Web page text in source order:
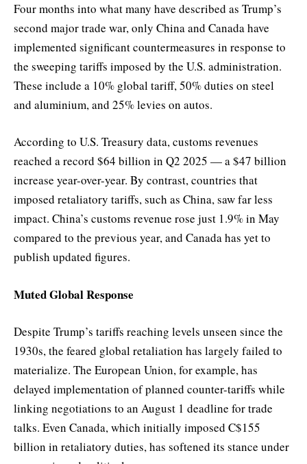
Four months into what many have described as Trump’s
second major trade war, only China and Canada have
implemented significant countermeasures in response to
the sweeping tariffs imposed by the U.S. administration.
These include a 10% global tariff, 50% duties on steel
and aluminium, and 25% levies on autos.
According to U.S. Treasury data, customs revenues
reached a record $64 billion in Q2 2025 — a $47 billion
increase year-over-year. By contrast, countries that
imposed retaliatory tariffs, such as China, saw far less
impact. China’s customs revenue rose just 1.9% in May
compared to the previous year, and Canada has yet to
publish updated figures.
Muted Global Response
Despite Trump’s tariffs reaching levels unseen since the
1930s, the feared global retaliation has largely failed to
materialize. The European Union, for example, has
delayed implementation of planned counter-tariffs while
linking negotiations to an August 1 deadline for trade
talks. Even Canada, which initially imposed C$155
billion in retaliatory duties, has softened its stance under